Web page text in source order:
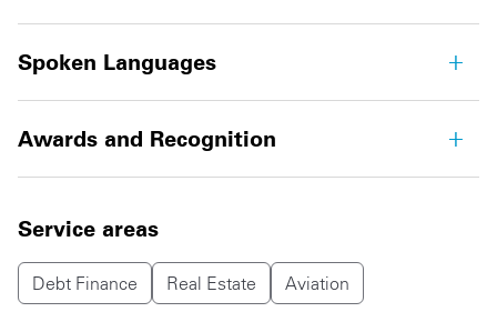
Spoken Languages
Awards and Recognition
Service areas
Debt Finance Real Estate Aviation